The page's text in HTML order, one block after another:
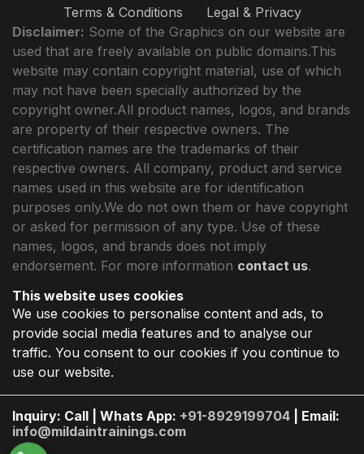
Terms & Conditions
Legal & Privacy
Disclaimer: Some of the Graphics on our website are
used that are freely available on public domains.This
website may contain copyright material, use of which
may not have been specially authorized by the
copyright owner.All product names, logos, and brands
are property of their respective owners. The
certification names are the trademarks of their
respective owners. All company, product and service
names used in this website are for identification
purposes only.We do not own them or have copyright
or asked for permission of any type. Use of these
names, logos, and brands does not imply
endorsement. For more information contact us.
This website uses cookies
We use cookies to personalise content and ads, to
provide social media features and to analyse our
traffic. You consent to our cookies if you continue to
use our website.
Inquiry: Call | Whats App: +91-8929199704 | Email:
info@mildaintrainings.com